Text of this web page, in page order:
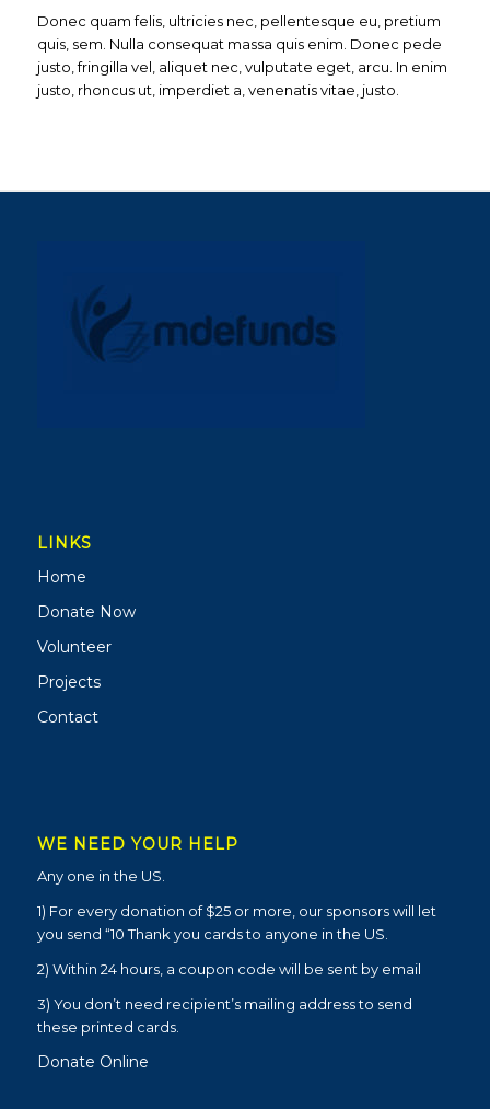
Donec quam felis, ultricies nec, pellentesque eu, pretium
quis, sem. Nulla consequat massa quis enim. Donec pede
justo, fringilla vel, aliquet nec, vulputate eget, arcu. In enim
justo, rhoncus ut, imperdiet a, venenatis vitae, justo.
LINKS
Home
Donate Now
Volunteer
Projects
Contact
WE NEED YOUR HELP
Any one in the US.
1) For every donation of $25 or more, our sponsors will let
you send “10 Thank you cards to anyone in the US.
2) Within 24 hours, a coupon code will be sent by email
3) You don’t need recipient’s mailing address to send
these printed cards.
Donate Online